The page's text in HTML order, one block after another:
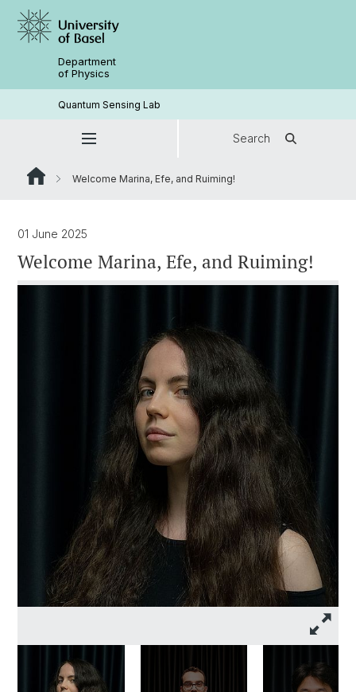
Department
of Physics
Quantum Sensing Lab
Search
Welcome Marina, Efe, and Ruiming!
01 June 2025
Welcome Marina, Efe, and Ruiming!